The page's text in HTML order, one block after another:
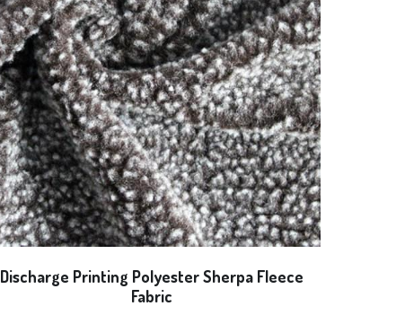
Discharge Printing Polyester Sherpa Fleece
Fabric